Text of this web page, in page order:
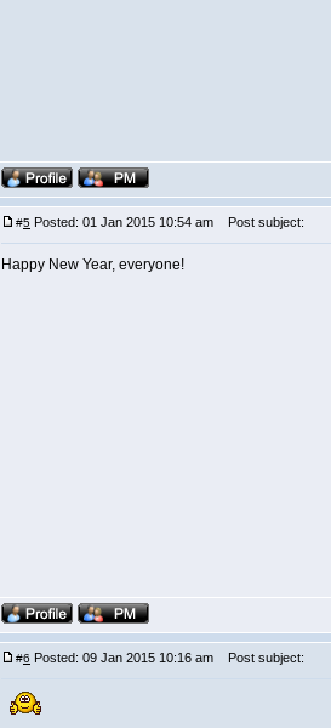
#5 Posted: 01 Jan 2015 10:54 am Post subject:
Happy New Year, everyone!
#6 Posted: 09 Jan 2015 10:16 am Post subject: